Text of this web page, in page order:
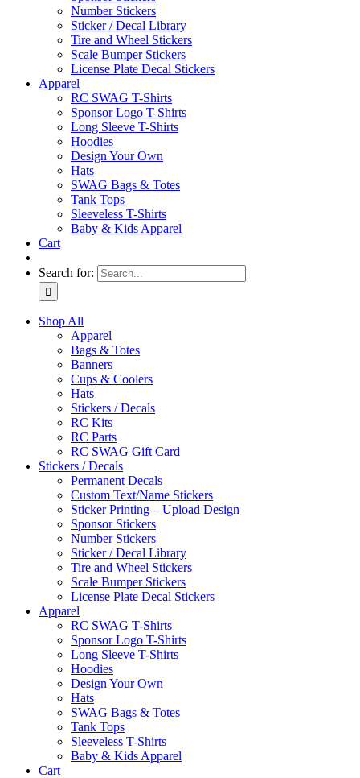
Number Stickers
Sticker / Decal Library
Tire and Wheel Stickers
Scale Bumper Stickers
License Plate Decal Stickers
Apparel
RC SWAG T-Shirts
Sponsor Logo T-Shirts
Long Sleeve T-Shirts
Hoodies
Design Your Own
Hats
SWAG Bags & Totes
Tank Tops
Sleeveless T-Shirts
Baby & Kids Apparel
Cart
Search for:
Shop All
Apparel
Bags & Totes
Banners
Cups & Coolers
Hats
Stickers / Decals
RC Kits
RC Parts
RC SWAG Gift Card
Stickers / Decals
Permanent Decals
Custom Text/Name Stickers
Sticker Printing – Upload Design
Sponsor Stickers
Number Stickers
Sticker / Decal Library
Tire and Wheel Stickers
Scale Bumper Stickers
License Plate Decal Stickers
Apparel
RC SWAG T-Shirts
Sponsor Logo T-Shirts
Long Sleeve T-Shirts
Hoodies
Design Your Own
Hats
SWAG Bags & Totes
Tank Tops
Sleeveless T-Shirts
Baby & Kids Apparel
Cart